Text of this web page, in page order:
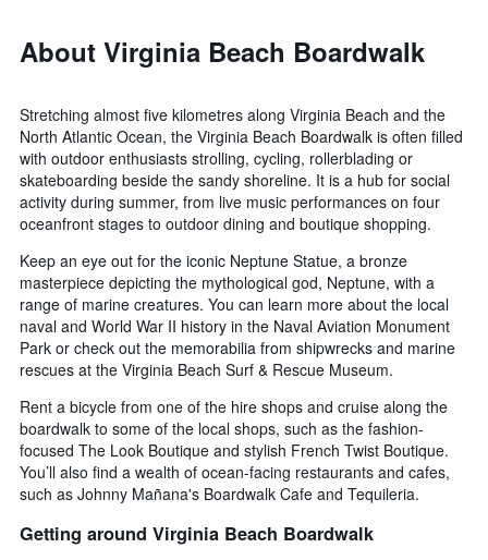
About Virginia Beach Boardwalk
Stretching almost five kilometres along Virginia Beach and the
North Atlantic Ocean, the Virginia Beach Boardwalk is often filled
with outdoor enthusiasts strolling, cycling, rollerblading or
skateboarding beside the sandy shoreline. It is a hub for social
activity during summer, from live music performances on four
oceanfront stages to outdoor dining and boutique shopping.
Keep an eye out for the iconic Neptune Statue, a bronze
masterpiece depicting the mythological god, Neptune, with a
range of marine creatures. You can learn more about the local
naval and World War II history in the Naval Aviation Monument
Park or check out the memorabilia from shipwrecks and marine
rescues at the Virginia Beach Surf & Rescue Museum.
Rent a bicycle from one of the hire shops and cruise along the
boardwalk to some of the local shops, such as the fashion-
focused The Look Boutique and stylish French Twist Boutique.
You’ll also find a wealth of ocean-facing restaurants and cafes,
such as Johnny Mañana's Boardwalk Cafe and Tequileria.
Getting around Virginia Beach Boardwalk